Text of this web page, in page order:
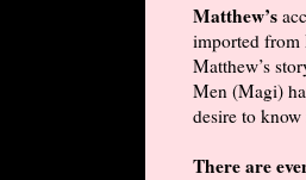
Matthew’s
imported from
Matthew’s
Men (Magi)
desire to
There are